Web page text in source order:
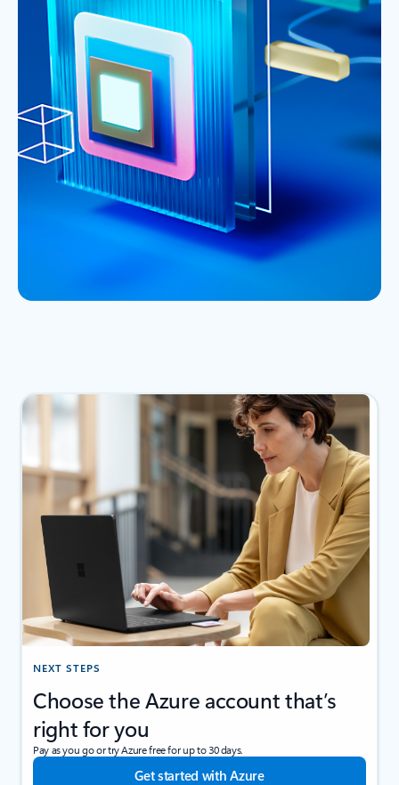
NEXT STEPS
Choose the Azure account that’s
right for you
Pay as you go or try Azure free for up to 30 days.
Get started with Azure